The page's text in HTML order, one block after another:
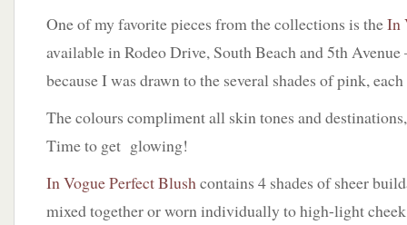
One of my favorite pieces from the collections is theIn
available in Rodeo Drive, South Beach and 5th
because I was drawn to the several shades of pink,
The colours compliment all skin tones and
Time to get glowing!
In Vogue Perfect Blushcontains 4 shades of sheer
mixed together or worn individually to high-light